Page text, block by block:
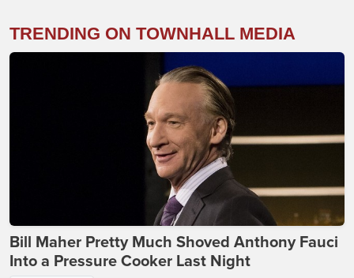
TRENDING ON TOWNHALL MEDIA
Bill Maher Pretty Much Shoved Anthony Fauci
Into a Pressure Cooker Last Night